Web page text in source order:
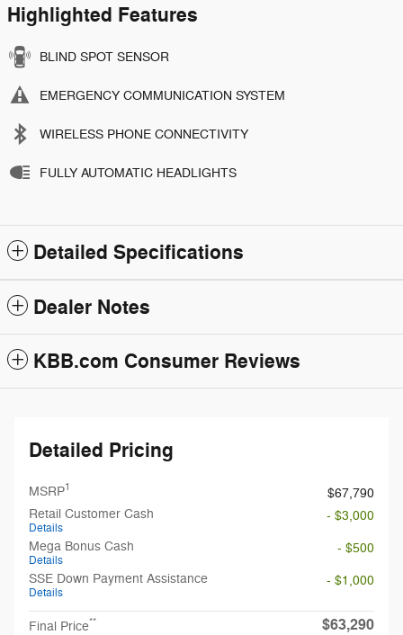
Highlighted Features
BLIND SPOT SENSOR
EMERGENCY COMMUNICATION SYSTEM
WIRELESS PHONE CONNECTIVITY
FULLY AUTOMATIC HEADLIGHTS
Detailed Specifications
Dealer Notes
KBB.com Consumer Reviews
Detailed Pricing
MSRP1
$67,790
Retail Customer Cash
Details
- $3,000
Mega Bonus Cash
Details
- $500
SSE Down Payment Assistance
Details
- $1,000
Final Price** $63,290